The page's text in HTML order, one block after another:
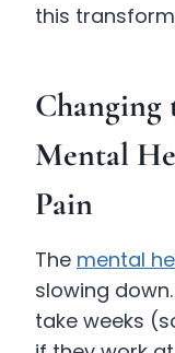
this
Mental
Pain
The mental
slowing
take weeks